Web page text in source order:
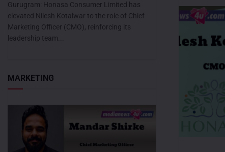
Gurugram: Honasa Consumer Limited has
elevated Nilesh Kotalwar to the role of Chief
Marketing Officer (CMO), reinforcing its
leadership team...
MARKETING